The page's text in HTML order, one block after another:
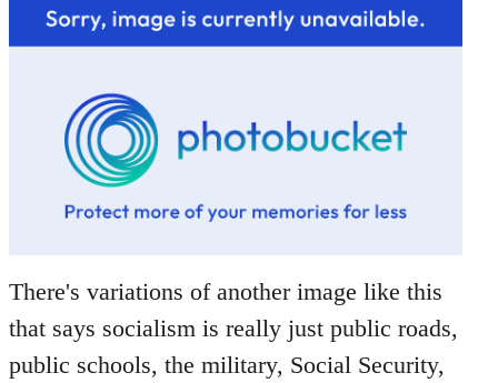
There's variations of another image like this
that says socialism is really just public roads,
public schools, the military, Social Security,